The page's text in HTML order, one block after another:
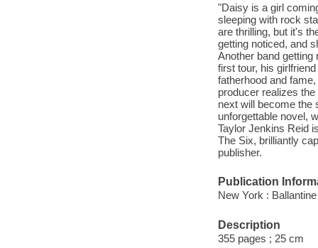
"Daisy is a girl
sleeping with rock
are thrilling, but it's
getting noticed, and
Another band getting
first tour, his
fatherhood and
producer realizes
next will become the
unforgettable novel,
Taylor Jenkins Reid
The Six, brilliantly
publisher.
Publication
New York :
Description
355 pages ; 25 cm